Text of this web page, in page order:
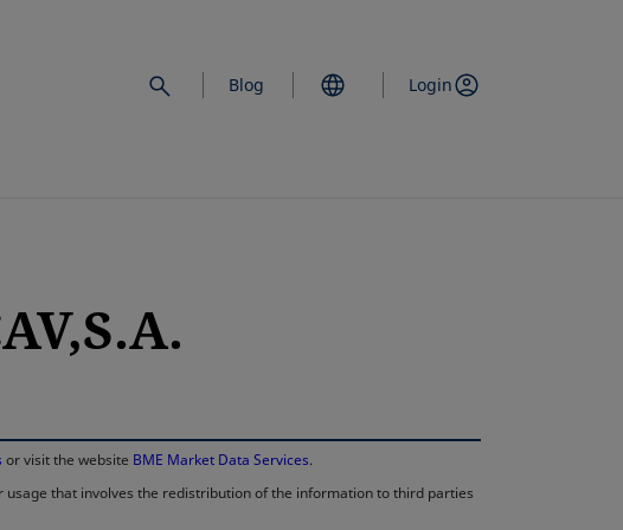
Blog Login
or visit the website BME Market Data Services.
that involves the redistribution of the information to third parties